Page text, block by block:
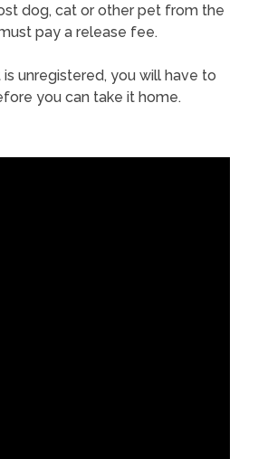
dog, cat or other pet from the
pay a release fee.
unregistered, you will have to
you can take it home.